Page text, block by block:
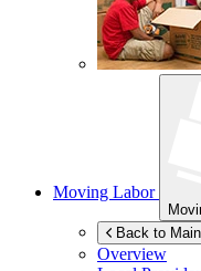
Moving Labor
Back to
Overview